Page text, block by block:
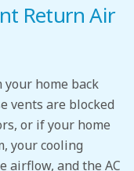
Return Air
home back
vents are blocked
or if your home
your cooling
airflow, and the AC